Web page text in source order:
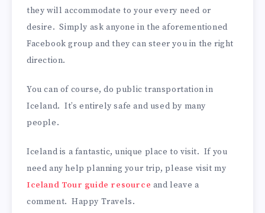
they will accommodate to your every need or
desire. Simply ask anyone in the aforementioned
Facebook group and they can steer you in the right
direction.
You can of course, do public transportation in
Iceland. It’s entirely safe and used by many
people.
Iceland is a fantastic, unique place to visit. If you
need any help planning your trip, please visit my
Iceland Tour guide resource and leave a
comment. Happy Travels.